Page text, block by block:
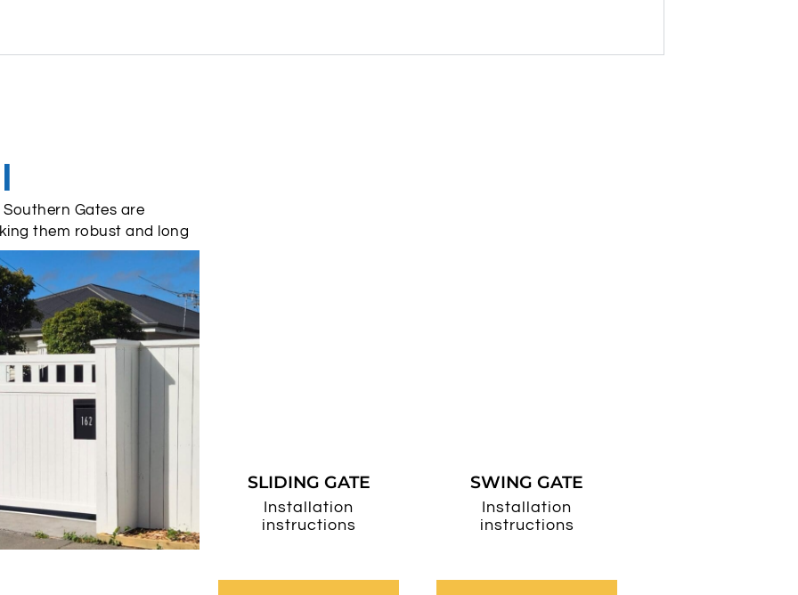
Gates are
them robust and long
SWING GATE
Installation
instructions
SLIDING GATE
Installation
instructions